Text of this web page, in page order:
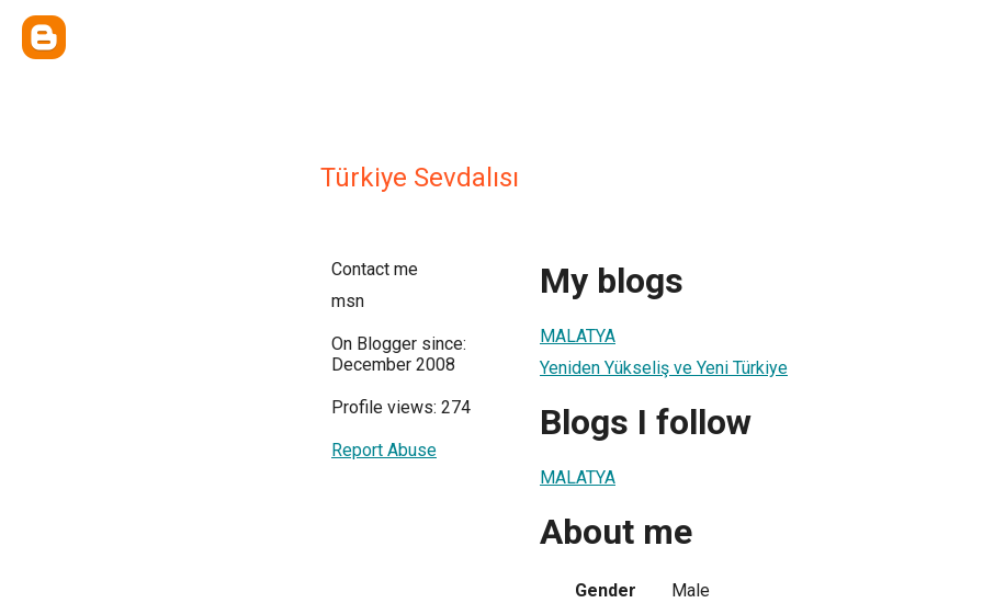
Türkiye Sevdalısı
Contact me
msn
On Blogger since:
December 2008
Profile views: 274
Report Abuse
My blogs
MALATYA
Yeniden Yükseliş ve Yeni Türkiye
Blogs I follow
MALATYA
About me
Gender
Male